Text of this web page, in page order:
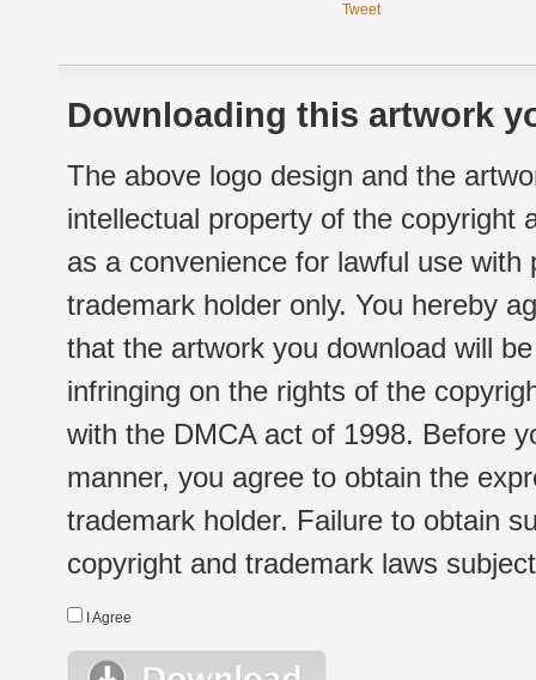
Tweet
Downloading this artwork
The above logo design and the
intellectual property of the copyright
as a convenience for lawful use
trademark holder only. You hereby
that the artwork you download will
infringing on the rights of the
with the DMCA act of 1998. Before
manner, you agree to obtain the
trademark holder. Failure to obtain
copyright and trademark laws
I Agree